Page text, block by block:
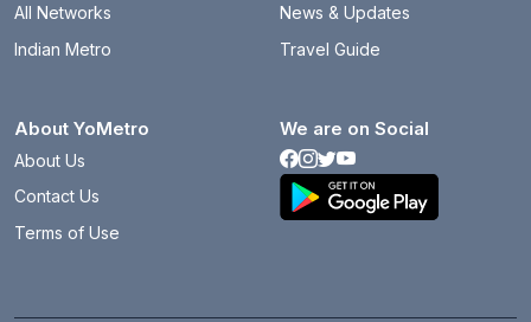
All Networks
Indian Metro
News & Updates
Travel Guide
About YoMetro
About Us
Contact Us
Terms of Use
We are on Social